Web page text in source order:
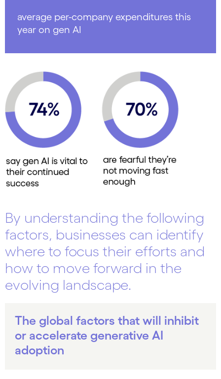
average per-company expenditures this
year on gen AI
By understanding the following
factors, businesses can identify
where to focus their efforts and
how to move forward in the
evolving landscape.
The global factors that will inhibit
or accelerate generative AI
adoption